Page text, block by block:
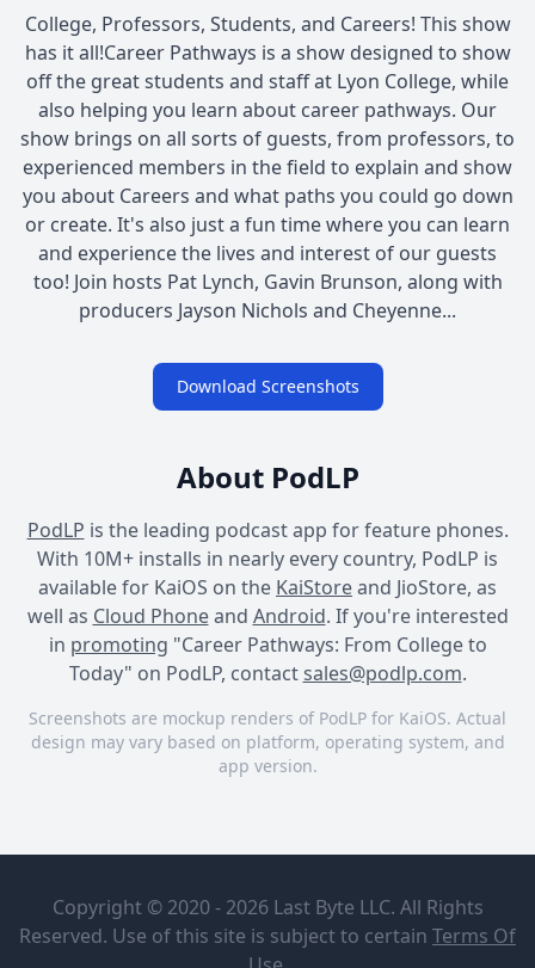
College, Professors, Students, and Careers! This show
has it all!Career Pathways is a show designed to show
off the great students and staff at Lyon College, while
also helping you learn about career pathways. Our
show brings on all sorts of guests, from professors, to
experienced members in the field to explain and show
you about Careers and what paths you could go down
or create. It's also just a fun time where you can learn
and experience the lives and interest of our guests
too! Join hosts Pat Lynch, Gavin Brunson, along with
producers Jayson Nichols and Cheyenne...
Download Screenshots
About PodLP
PodLP is the leading podcast app for feature phones.
With 10M+ installs in nearly every country, PodLP is
available for KaiOS on the KaiStoreand JioStore, as
well as Cloud Phoneand Android. If you're interested
in promoting "Career Pathways: From College to
Today" on PodLP, contactsales@podlp.com.
Screenshots are mockup renders of PodLP for KaiOS. Actual
design may vary based on platform, operating system, and
app version.
From
College to
Pat Lynch
Interview
with Patrick
Copyright © 2020 - 2026 Last Byte LLC. All Rights
Reserved. Use of this site is subject to certain Terms Of